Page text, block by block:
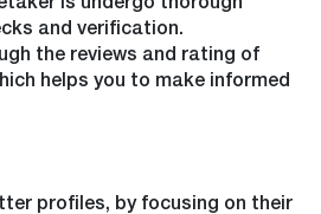
and verification.
the reviews and rating of
helps you to make informed
profiles, by focusing on their